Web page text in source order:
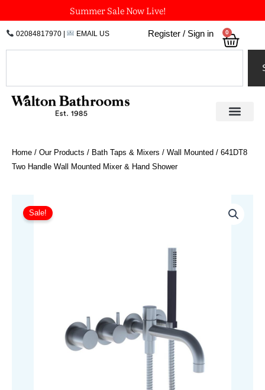
to
content
Summer Sale Now Live!
02084817970| EMAIL US Register / Sign in 0
Home / Our Products / Bath Taps & Mixers / Wall Mounted / 641DT8
Two Handle Wall Mounted Mixer & Hand Shower
Sale!
£1,736.74
Two
Handle